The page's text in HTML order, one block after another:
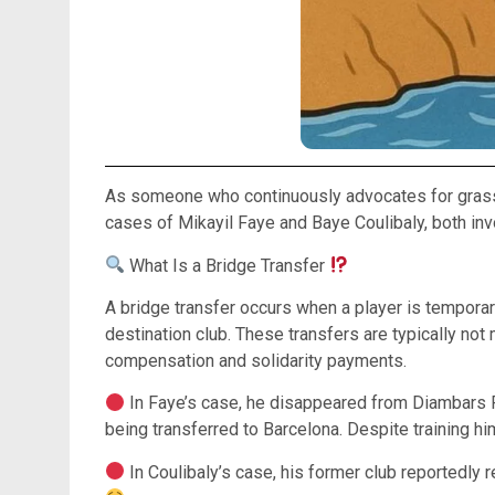
As someone who continuously advocates for
cases of Mikayil Faye and Baye Coulibaly, both
What Is a Bridge Transfer
A bridge transfer occurs when a player is
destination club. These transfers are typically not
compensation and solidarity payments.
In Faye’s case, he disappeared from
being transferred to Barcelona. Despite training
In Coulibaly’s case, his former club